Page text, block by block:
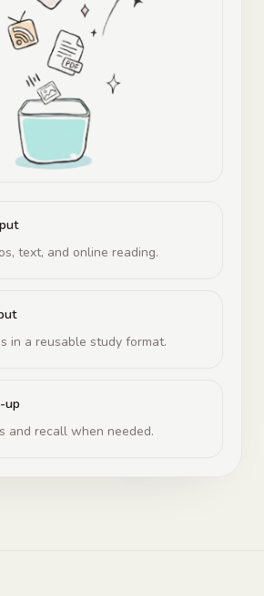
text, and online reading.
in a reusable study format.
up
and recall when needed.